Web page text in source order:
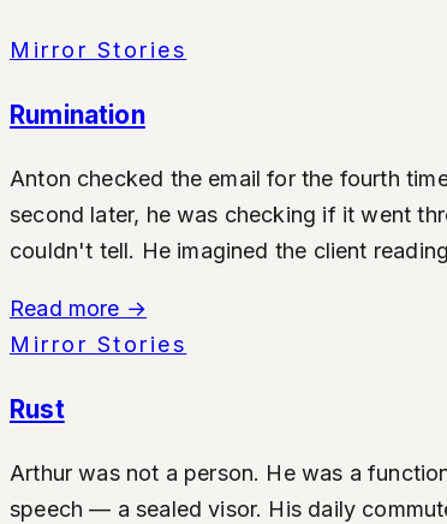
Mirror Stories
Rumination
Anton checked the email for the fourth
second later, he was checking if it went
couldn't tell. He imagined the client
Read more →
Mirror Stories
Rust
Arthur was not a person. He was a
speech — a sealed visor. His daily